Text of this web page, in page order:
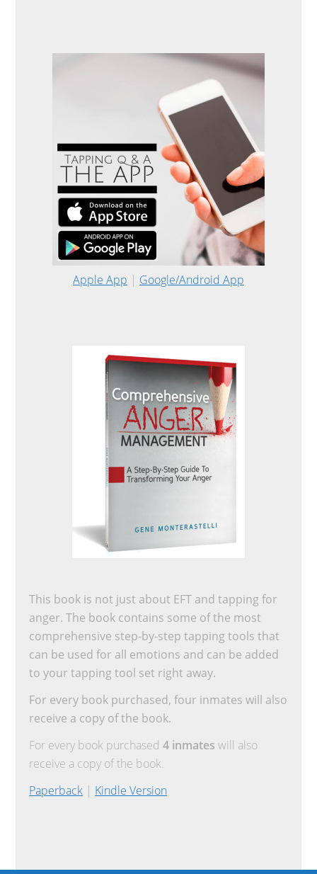
Apple App | Google/Android App
This book is not just about EFT and tapping for
anger. The book contains some of the most
comprehensive step-by-step tapping tools that
can be used for all emotions and can be added
to your tapping tool set right away.
For every book purchased, four inmates will also
receive a copy of the book.
For every book purchased4 inmates will also
receive a copy of the book.
Paperback | Kindle Version